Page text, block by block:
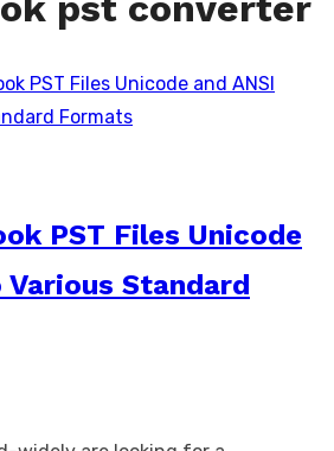
PST Files Unicode
Various Standard